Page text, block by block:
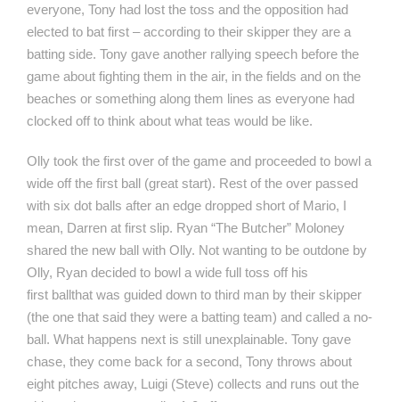
everyone, Tony had lost the toss and the opposition had
elected to bat first – according to their skipper they are a
batting side. Tony gave another rallying speech before the
game about fighting them in the air, in the fields and on the
beaches or something along them lines as everyone had
clocked off to think about what teas would be like.
Olly took the first over of the game and proceeded to bowl a
wide off the first ball (great start). Rest of the over passed
with six dot balls after an edge dropped short of Mario, I
mean, Darren at first slip. Ryan “The Butcher” Moloney
shared the new ball with Olly. Not wanting to be outdone by
Olly, Ryan decided to bowl a wide full toss off his
first ballthat was guided down to third man by their skipper
(the one that said they were a batting team) and called a no-
ball. What happens next is still unexplainable. Tony gave
chase, they come back for a second, Tony throws about
eight pitches away, Luigi (Steve) collects and runs out the